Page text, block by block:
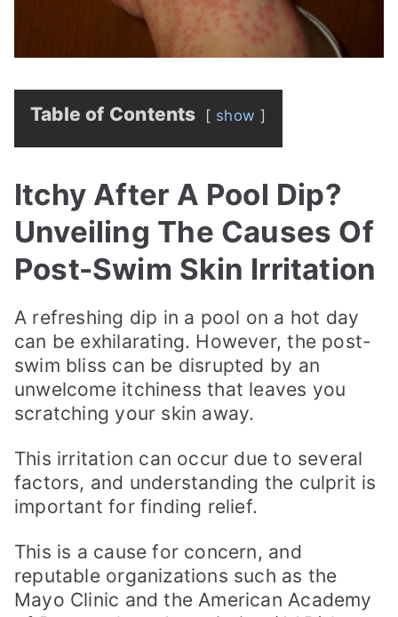
Table of Contents show
Itchy After A Pool Dip?
Unveiling The Causes Of
Post-Swim Skin Irritation
A refreshing dip in a pool on a hot day
can be exhilarating. However, the post-
swim bliss can be disrupted by an
unwelcome itchiness that leaves you
scratching your skin away.
This irritation can occur due to several
factors, and understanding the culprit is
important for finding relief.
This is a cause for concern, and
reputable organizations such as the
Mayo Clinic and the American Academy